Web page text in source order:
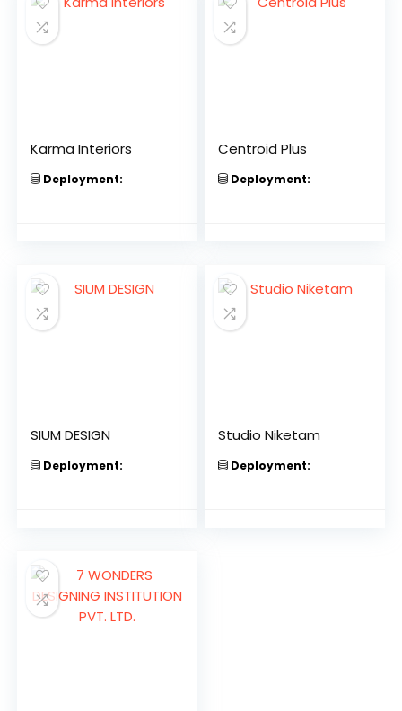
Karma Interiors
Deployment:
Centroid Plus
Deployment:
SIUM DESIGN
Deployment:
Studio Niketam
Deployment: